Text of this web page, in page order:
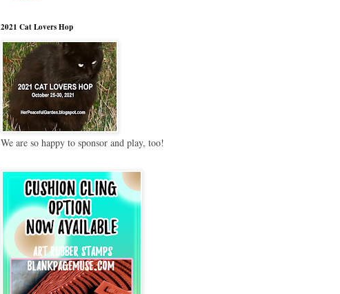
2021 Cat Lovers Hop
We are so happy to sponsor and play, too!